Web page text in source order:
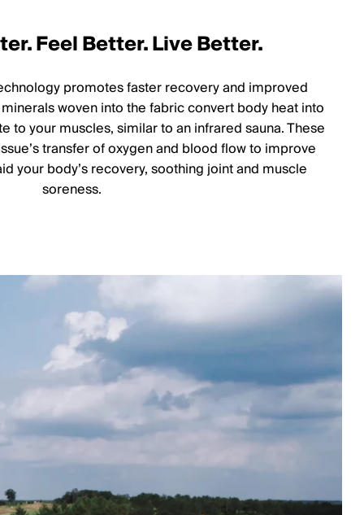
Feel Better. Live Better.
promotes faster recovery and improved
woven into the fabric convert body heat into
to your muscles, similar to an infrared sauna. These
transfer of oxygen and blood flow to improve
your body’s recovery, soothing joint and muscle
soreness.